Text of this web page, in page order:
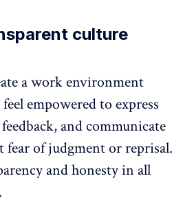
culture
a work environment
empowered to express
and communicate
of judgment or reprisal.
and honesty in all